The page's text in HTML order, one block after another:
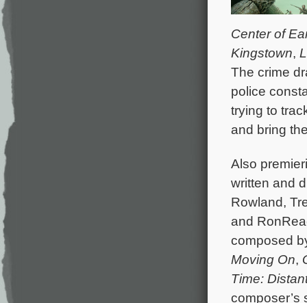
Center of
Kingstown,
The crime
police
trying to
and bring
Also
written and
Rowland,
and
composed
Moving On,
Time: